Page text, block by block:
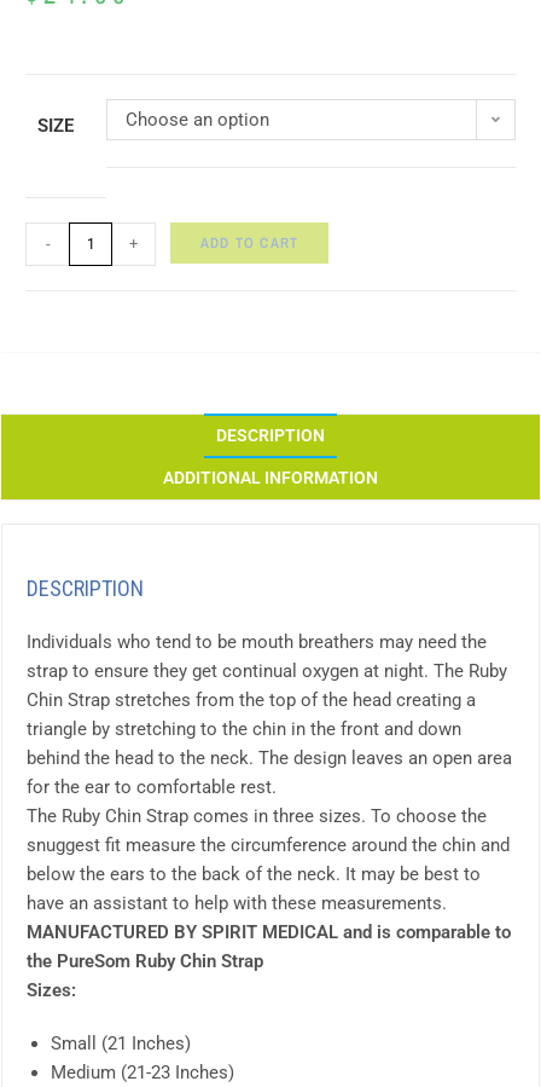
SIZE Choose an option
- + ADD TO CART
DESCRIPTION
ADDITIONAL INFORMATION
DESCRIPTION
Individuals who tend to be mouth breathers may need the
strap to ensure they get continual oxygen at night. The Ruby
Chin Strap stretches from the top of the head creating a
triangle by stretching to the chin in the front and down
behind the head to the neck. The design leaves an open area
for the ear to comfortable rest.
The Ruby Chin Strap comes in three sizes. To choose the
snuggest fit measure the circumference around the chin and
below the ears to the back of the neck. It may be best to
have an assistant to help with these measurements.
MANUFACTURED BY SPIRIT MEDICAL and is comparable to
the PureSom Ruby Chin Strap
Sizes:
Small (21 Inches)
Medium (21-23 Inches)